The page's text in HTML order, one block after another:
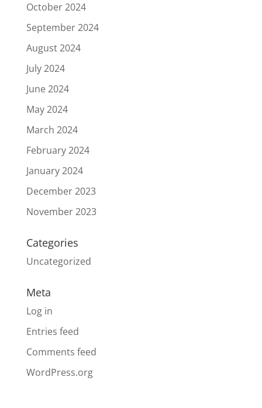
October 2024
September 2024
August 2024
July 2024
June 2024
May 2024
March 2024
February 2024
January 2024
December 2023
November 2023
Categories
Uncategorized
Meta
Log in
Entries feed
Comments feed
WordPress.org